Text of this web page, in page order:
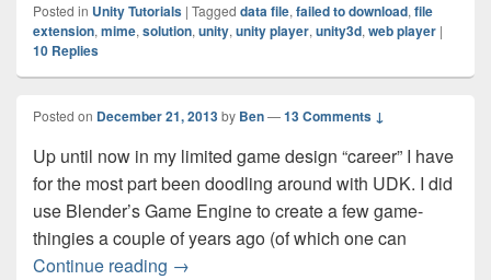
Posted in Unity Tutorials | Tagged data file, failed to download, file
extension, mime, solution, unity, unity player, unity3d, web player |
10 Replies
Posted on December 21, 2013by Ben—13 Comments ↓
Up until now in my limited game design “career” I have
for the most part been doodling around with UDK. I did
use Blender’s Game Engine to create a few game-
thingies a couple of years ago (of which one can
Continue reading Unity Tutorial – Web Player Failed To
→